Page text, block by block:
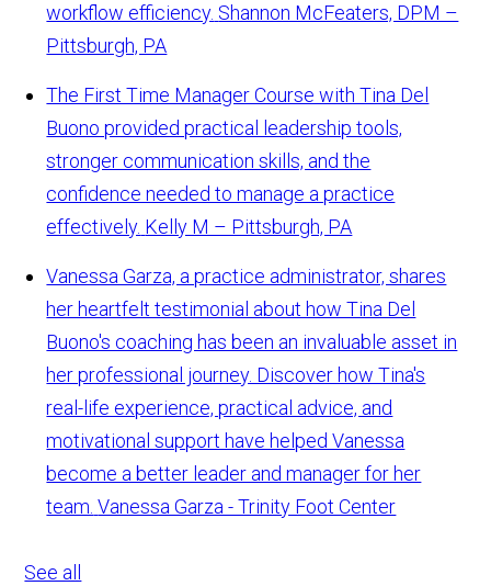
workflow efficiency. Shannon McFeaters, DPM –
Pittsburgh, PA
The First Time Manager Course with Tina Del
Buono provided practical leadership tools,
stronger communication skills, and the
confidence needed to manage a practice
effectively. Kelly M – Pittsburgh, PA
Vanessa Garza, a practice administrator, shares
her heartfelt testimonial about how Tina Del
Buono's coaching has been an invaluable asset in
her professional journey. Discover how Tina's
real-life experience, practical advice, and
motivational support have helped Vanessa
become a better leader and manager for her
team. Vanessa Garza - Trinity Foot Center
See all